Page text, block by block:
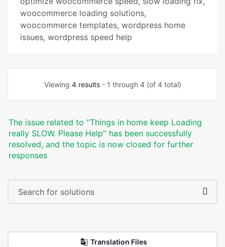
woocommerce loading solutions,
woocommerce templates, wordpress home
issues, wordpress speed help
Viewing 4 results- 1 through 4 (of 4 total)
The issue related to '‘Things in home keep Loading
really SLOW. Please Help’' has been successfully
resolved, and the topic is now closed for further
responses
Translation Files